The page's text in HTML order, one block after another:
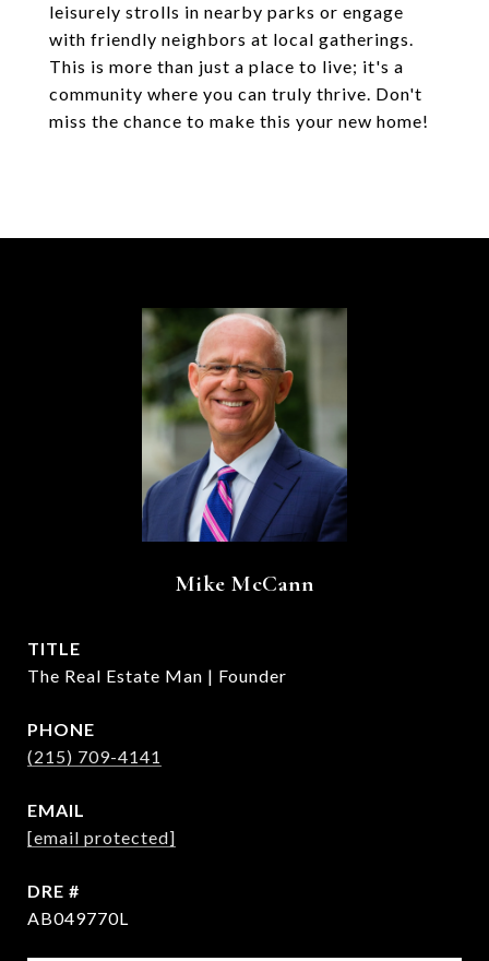
leisurely strolls in nearby parks or engage
with friendly neighbors at local gatherings.
This is more than just a place to live; it's a
community where you can truly thrive. Don't
miss the chance to make this your new home!
Mike McCann
TITLE
The Real Estate Man | Founder
PHONE
(215) 709-4141
EMAIL
[email protected]
DRE #
AB049770L